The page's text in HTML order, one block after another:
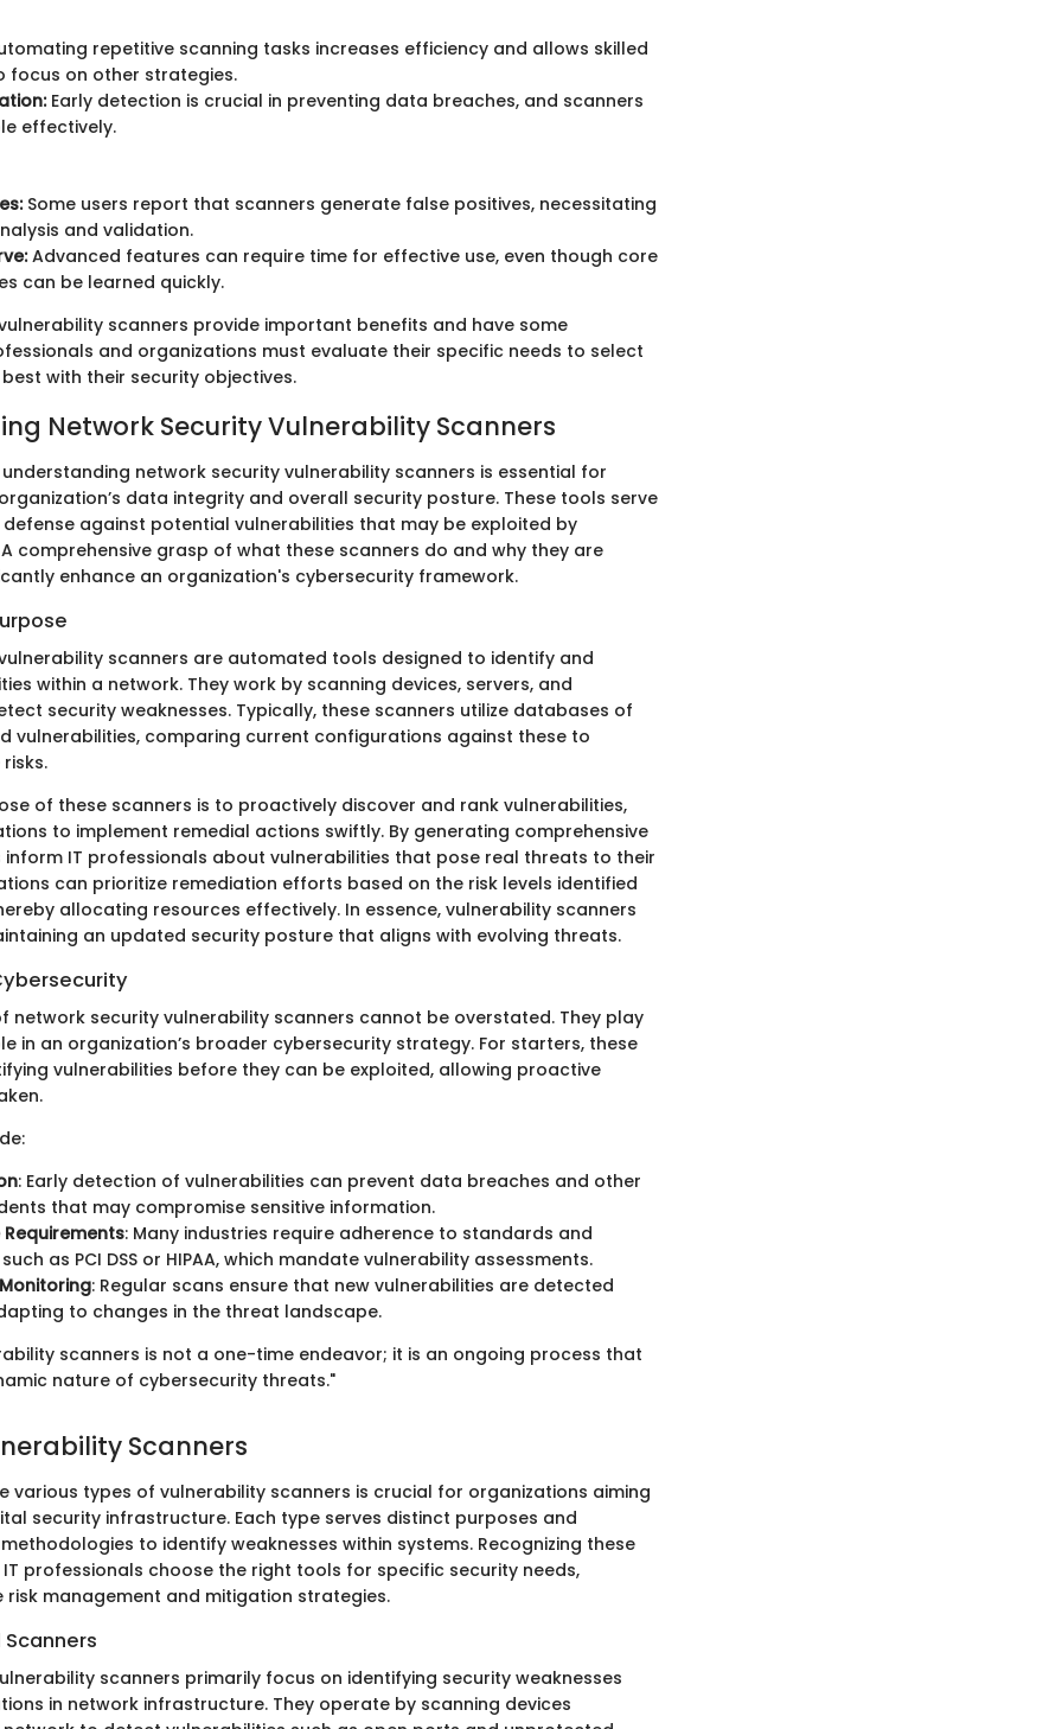
repetitive scanning tasks increases efficiency and allows skilled
focus on other strategies.
Early detection is crucial in preventing data breaches, and scanners
effectively.
Some users report that scanners generate false positives, necessitating
and validation.
Advanced features can require time for effective use, even though core
can be learned quickly.
scanners provide important benefits and have some
and organizations must evaluate their specific needs to select
with their security objectives.
Network Security Vulnerability Scanners
network security vulnerability scanners is essential for
data integrity and overall security posture. These tools serve
against potential vulnerabilities that may be exploited by
comprehensive grasp of what these scanners do and why they are
enhance an organization's cybersecurity framework.
scanners are automated tools designed to identify and
within a network. They work by scanning devices, servers, and
security weaknesses. Typically, these scanners utilize databases of
vulnerabilities, comparing current configurations against these to
of these scanners is to proactively discover and rank vulnerabilities,
to implement remedial actions swiftly. By generating comprehensive
inform IT professionals about vulnerabilities that pose real threats to their
can prioritize remediation efforts based on the risk levels identified
allocating resources effectively. In essence, vulnerability scanners
an updated security posture that aligns with evolving threats.
network security vulnerability scanners cannot be overstated. They play
in an organization’s broader cybersecurity strategy. For starters, these
vulnerabilities before they can be exploited, allowing proactive
: Early detection of vulnerabilities can prevent data breaches and other
that may compromise sensitive information.
: Many industries require adherence to standards and
as PCI DSS or HIPAA, which mandate vulnerability assessments.
: Regular scans ensure that new vulnerabilities are detected
to changes in the threat landscape.
scanners is not a one-time endeavor; it is an ongoing process that
nature of cybersecurity threats."
Scanners
various types of vulnerability scanners is crucial for organizations aiming
security infrastructure. Each type serves distinct purposes and
to identify weaknesses within systems. Recognizing these
professionals choose the right tools for specific security needs,
risk management and mitigation strategies.
scanners primarily focus on identifying security weaknesses
in network infrastructure. They operate by scanning devices